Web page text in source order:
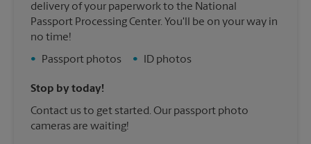
delivery of your paperwork to the National
Passport Processing Center. You'll be on your way in
no time!
•
Passport photos • ID photos
Stop by today!
Contact us to get started. Our passport photo
cameras are waiting!